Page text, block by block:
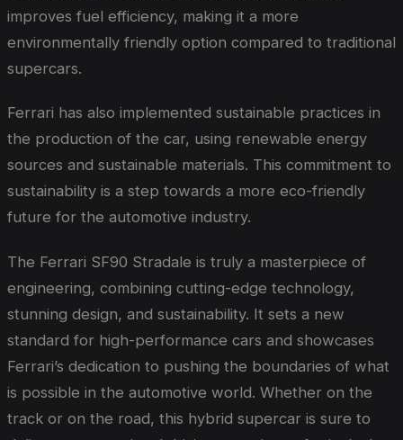
improves fuel efficiency, making it a more
environmentally friendly option compared to traditional
supercars.
Ferrari has also implemented sustainable practices in
the production of the car, using renewable energy
sources and sustainable materials. This commitment to
sustainability is a step towards a more eco-friendly
future for the automotive industry.
The Ferrari SF90 Stradale is truly a masterpiece of
engineering, combining cutting-edge technology,
stunning design, and sustainability. It sets a new
standard for high-performance cars and showcases
Ferrari’s dedication to pushing the boundaries of what
is possible in the automotive world. Whether on the
track or on the road, this hybrid supercar is sure to